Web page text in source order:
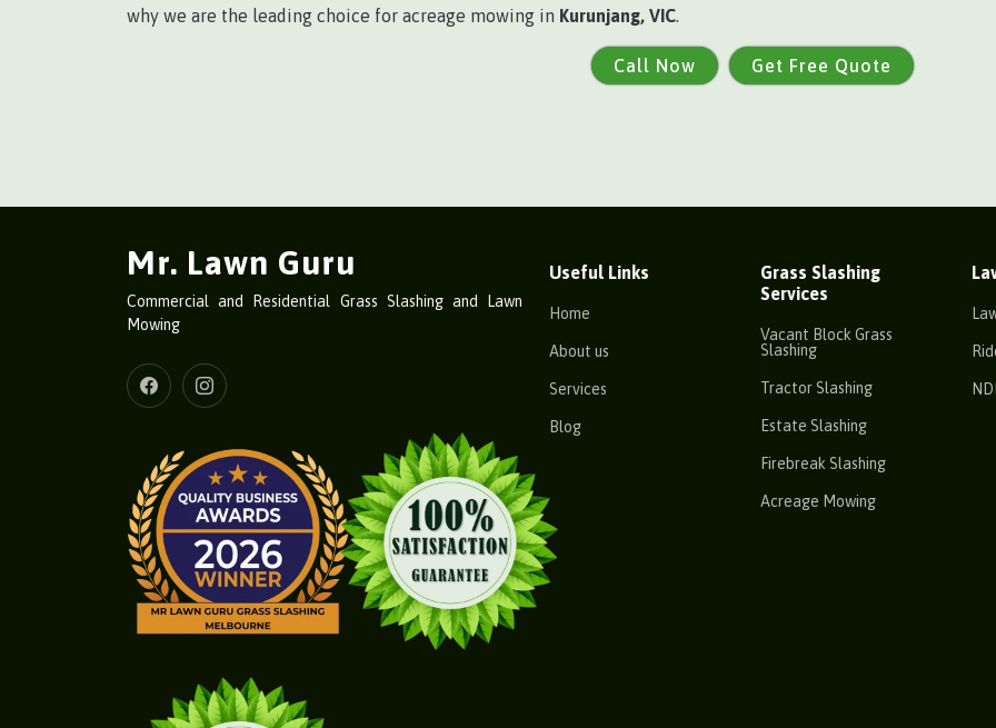
why we are the leading choice for acreage mowing in Kurunjang, VIC.
Call Now Get Free Quote
Mr. Lawn Guru
Commercial and Residential Grass Slashing and Lawn
Mowing
Useful Links
Home
About us
Services
Blog
Grass Slashing
Services
Vacant Block Grass
Slashing
Tractor Slashing
Estate Slashing
Firebreak Slashing
Acreage Mowing